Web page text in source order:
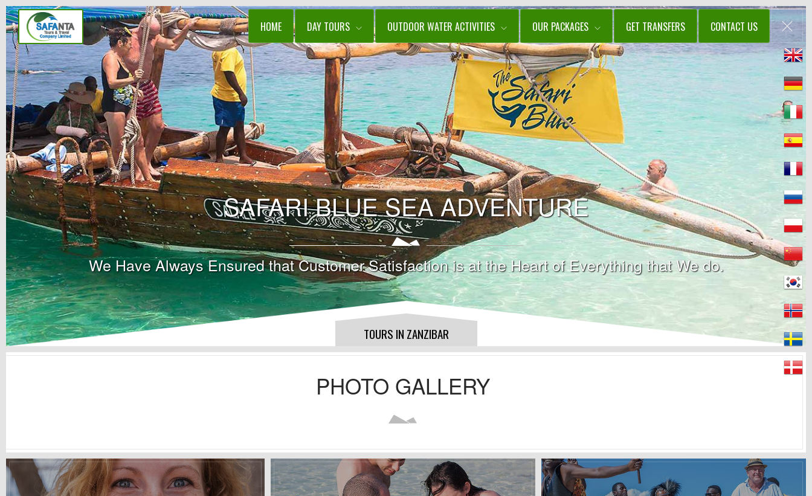
HOME DAY TOURS OUTDOOR WATER ACTIVITIES OUR PACKAGES GET TRANSFERS CONTACT US
SAFARI BLUE SEA ADVENTURE
We Have Always Ensured that Customer Satisfaction is at the Heart of Everything that We do.
TOURS IN ZANZIBAR
PHOTO GALLERY